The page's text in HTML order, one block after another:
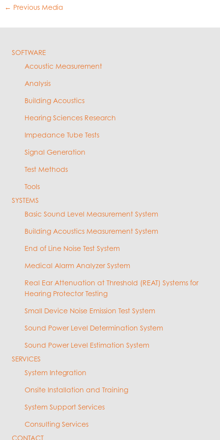
← Previous Media
SOFTWARE
Acoustic Measurement
Analysis
Building Acoustics
Hearing Sciences Research
Impedance Tube Tests
Signal Generation
Test Methods
Tools
SYSTEMS
Basic Sound Level Measurement System
Building Acoustics Measurement System
End of Line Noise Test System
Medical Alarm Analyzer System
Real Ear Attenuation at Threshold (REAT) Systems for
Hearing Protector Testing
Small Device Noise Emission Test System
Sound Power Level Determination System
Sound Power Level Estimation System
SERVICES
System Integration
Onsite Installation and Training
System Support Services
Consulting Services
CONTACT